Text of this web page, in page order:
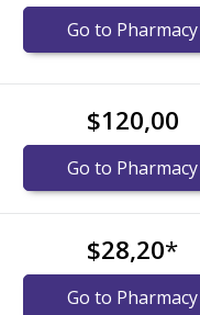
Go to Pharmacy
$120,00
Go to Pharmacy
$28,20*
Go to Pharmacy